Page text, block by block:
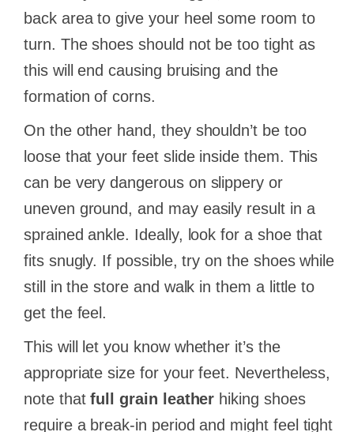
back area to give your heel some room to
turn. The shoes should not be too tight as
this will end causing bruising and the
formation of corns.
On the other hand, they shouldn’t be too
loose that your feet slide inside them. This
can be very dangerous on slippery or
uneven ground, and may easily result in a
sprained ankle. Ideally, look for a shoe that
fits snugly. If possible, try on the shoes while
still in the store and walk in them a little to
get the feel.
This will let you know whether it’s the
appropriate size for your feet. Nevertheless,
note thatfull grain leather hiking shoes
require a break-in period and might feel tight